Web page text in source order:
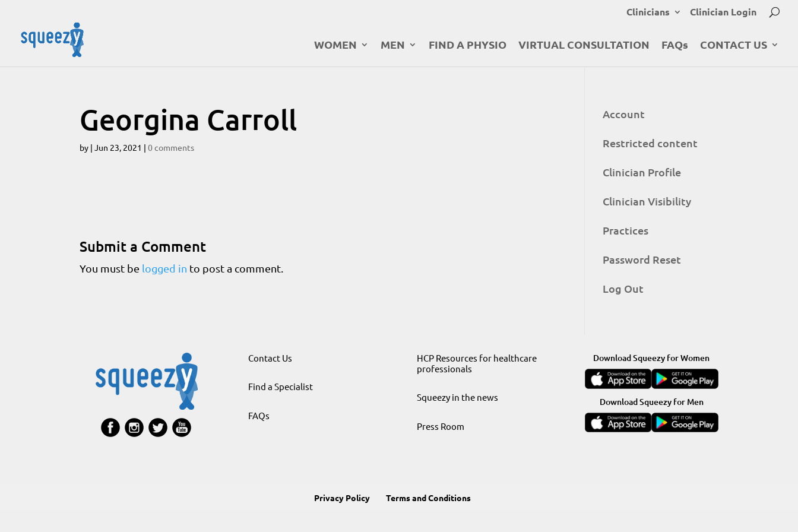
Clinicians Clinician Login
WOMEN MEN FIND A PHYSIO VIRTUAL CONSULTATION FAQs CONTACT US
Georgina Carroll
by |Jun 23, 2021 |0 comments
Submit a Comment
You must be logged in to post a comment.
Account
Restricted content
Clinician Profile
Clinician Visibility
Practices
Password Reset
Log Out
Contact Us
Find a Specialist
FAQs
HCP Resources for healthcare
professionals
Squeezy in the news
Press Room
Download Squeezy for Women
Download Squeezy for Men
Privacy Policy Terms and Conditions